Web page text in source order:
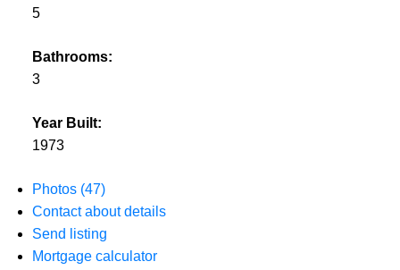
5
Bathrooms:
3
Year Built:
1973
Photos (47)
Contact about details
Send listing
Mortgage calculator